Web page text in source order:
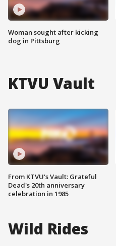
Woman sought after kicking
dog in Pittsburg
KTVU Vault
From KTVU's Vault: Grateful
Dead's 20th anniversary
celebration in 1985
Wild Rides